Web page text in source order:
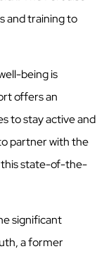
and training to
being is
offers an
to stay active and
partner with the
this state-of-the-
significant
a former